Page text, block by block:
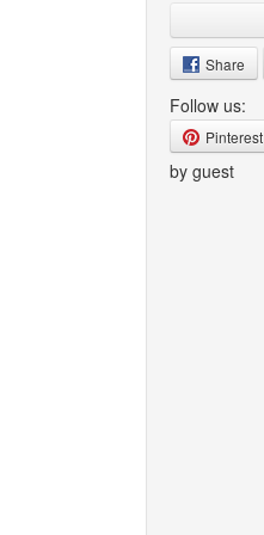
Share
Follow us:
Pinterest
by guest